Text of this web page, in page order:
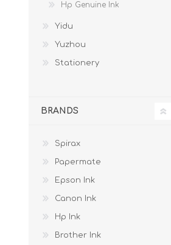
Hp Genuine Ink
Yidu
Yuzhou
Stationery
BRANDS
Spirax
Papermate
Epson Ink
Canon Ink
Hp Ink
Brother Ink